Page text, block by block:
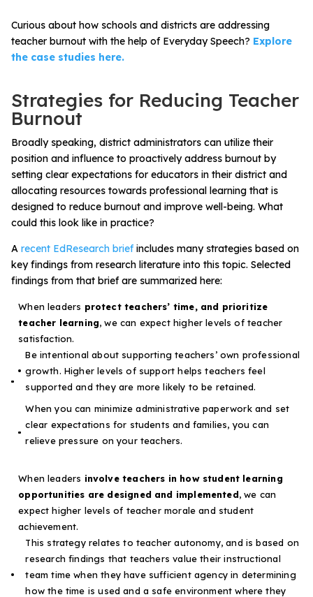
Curious about how schools and districts are addressing
teacher burnout with the help of Everyday Speech? Explore
the case studies here.
Strategies for Reducing Teacher
Burnout
Broadly speaking, district administrators can utilize their
position and influence to proactively address burnout by
setting clear expectations for educators in their district and
allocating resources towards professional learning that is
designed to reduce burnout and improve well-being. What
could this look like in practice?
A recent EdResearch briefincludes many strategies based on
key findings from research literature into this topic. Selected
findings from that brief are summarized here:
When leaders protect teachers’ time, and prioritize
teacher learning, we can expect higher levels of teacher
satisfaction.
Be intentional about supporting teachers’ own professional
growth. Higher levels of support helps teachers feel
supported and they are more likely to be retained.
When you can minimize administrative paperworkand set
clear expectations for students and families, you can
relieve pressure on your teachers.
When leaders involve teachers in how student learning
opportunities are designed and implemented, we can
expect higher levels of teacher morale and student
achievement.
This strategy relates to teacher autonomy, and is based on
research findings that teachers value their instructional
team time when they have sufficient agency in determining
how the time is used and a safe environment where they